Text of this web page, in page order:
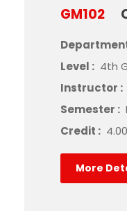
GM102
Level : 4th
Instructor :
Semester :
Credit :
More